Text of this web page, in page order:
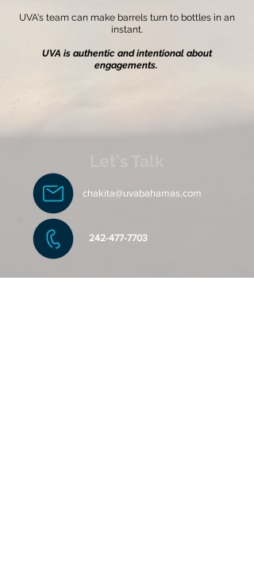
UVA's team can make barrels turn to bottles in an
instant.
UVA is authentic and intentional about
engagements.
chakita@uvabahamas.com
242-477-7703